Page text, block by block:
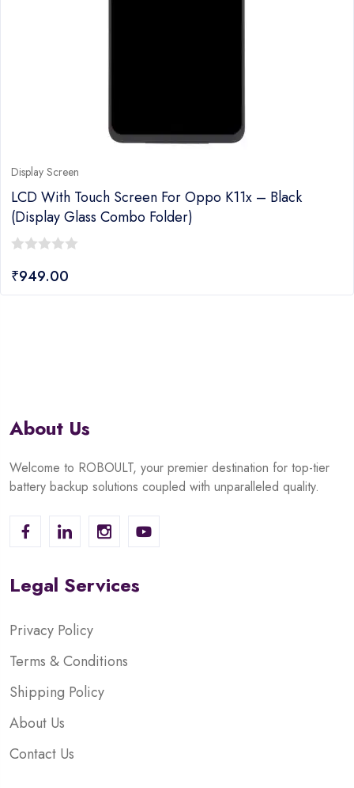
Display Screen
LCD With Touch Screen For Oppo K11x – Black
(display Glass Combo Folder)
out
₹949.00
About Us
Welcome to ROBOULT, your premier destination for top-tier
battery backup solutions coupled with unparalleled quality.
Legal Services
Privacy Policy
Terms & Conditions
Shipping Policy
About Us
Contact Us